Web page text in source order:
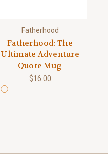
Fatherhood
Fatherhood: The
Ultimate Adventure
Quote Mug
$16.00